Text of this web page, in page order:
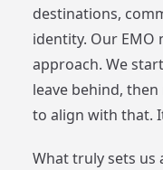
destinations,
identity. Our
approach. We
leave behind,
to align with that.
What truly sets us